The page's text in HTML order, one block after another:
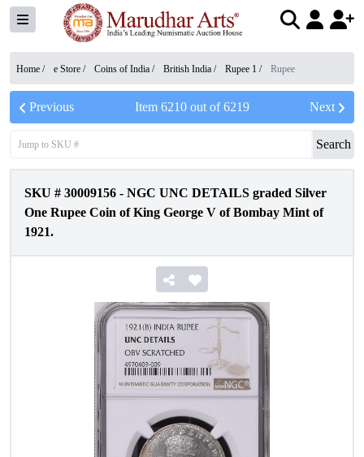
Home / e Store / Coins of India / British India / Rupee 1 / Rupee
Previous Item 6210out of6219 Next
Search
SKU # 30009156 - NGC UNC DETAILS graded Silver
One Rupee Coin of King George V of Bombay Mint of
1921.